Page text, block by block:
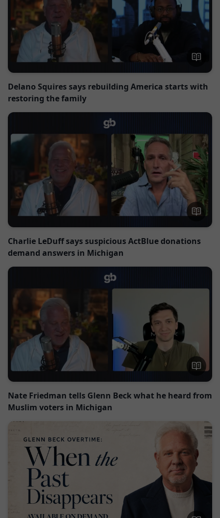
Delano Squires says rebuilding America starts with
restoring the family
Charlie LeDuff says suspicious ActBlue donations
demand answers in Michigan
Nate Friedman tells Glenn Beck what he heard from
Muslim voters in Michigan